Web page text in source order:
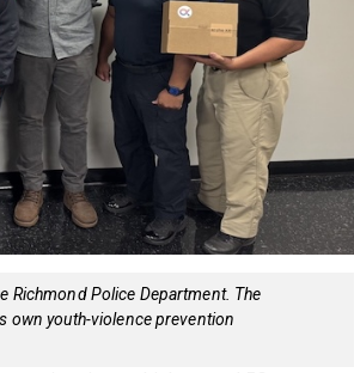
Richmond Police Department. The
own youth-violence prevention